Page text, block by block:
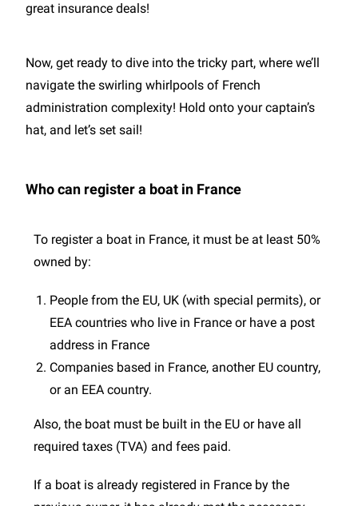
great insurance deals!
Now, get ready to dive into the tricky part, where we’ll
navigate the swirling whirlpools of French
administration complexity! Hold onto your captain’s
hat, and let’s set sail!
Who can register a boat in France
To register a boat in France, it must be at least 50%
owned by:
People from the EU, UK (with special permits), or
EEA countries who live in France or have a post
address in France
Companies based in France, another EU country,
or an EEA country.
Also, the boat must be built in the EU or have all
required taxes (TVA) and fees paid.
If a boat is already registered in France by the